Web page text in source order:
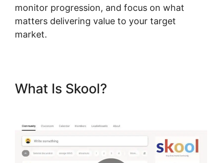
monitor progression, and focus on what
matters delivering value to your target
market.
What Is Skool?